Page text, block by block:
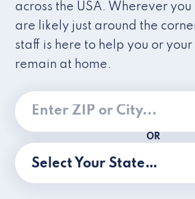
across the USA. Wherever
are likely just around the
staff is here to help you or
remain at home.
OR
Select Your State…